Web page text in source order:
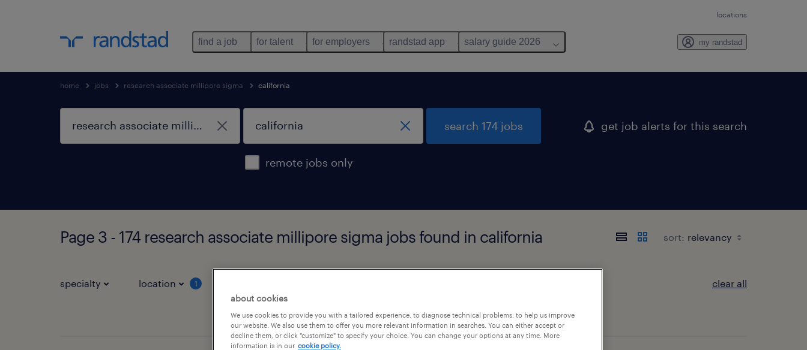
locations
find a job for talent for employers randstad app salary guide 2026 my randstad
home jobs research associate millipore sigma california
remote jobs only
search 174 jobs get job alerts for this search
Page 3 - 174 research associate millipore sigma jobs found in california sort:
specialty location 1 clear all
page 3
about cookies
We use cookies to provide you with a tailored experience, to diagnose technical problems, to help us improve
our website. We also use them to offer you more relevant information in searches. You can either accept or
decline them, or click "customize" to specify your choice. You can change your options at any time. More
information is in our cookie policy.